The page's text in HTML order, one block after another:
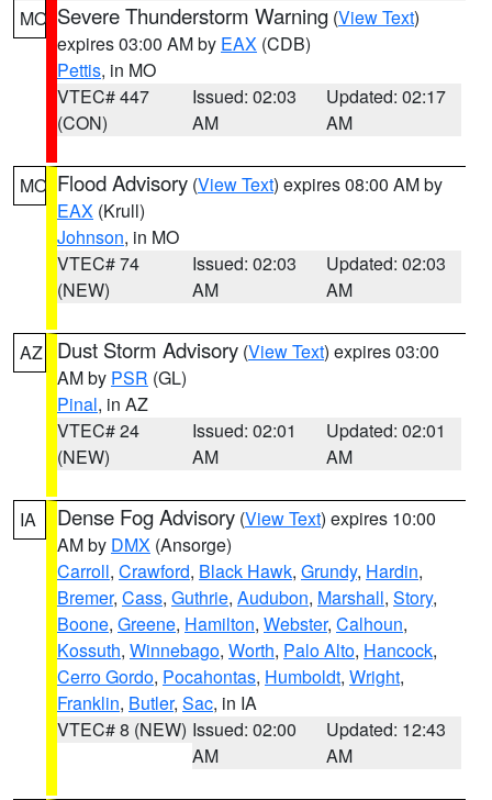
MO Severe Thunderstorm Warning (View Text)
expires 03:00 AM by EAX (CDB)
Pettis, in MO
VTEC# 447
(CON)
Issued: 02:03
AM
Updated: 02:17
AM
MO Flood Advisory (View Text) expires 08:00 AM by
EAX (Krull)
Johnson, in MO
VTEC# 74
(NEW)
Issued: 02:03
AM
Updated: 02:03
AM
AZ Dust Storm Advisory (View Text) expires 03:00
AM by PSR (GL)
Pinal, in AZ
VTEC# 24
(NEW)
Issued: 02:01
AM
Updated: 02:01
AM
IA Dense Fog Advisory (View Text) expires 10:00
AM by DMX (Ansorge)
Carroll, Crawford, Black Hawk, Grundy, Hardin,
Bremer, Cass, Guthrie, Audubon, Marshall, Story,
Boone, Greene, Hamilton, Webster, Calhoun,
Kossuth, Winnebago, Worth, Palo Alto, Hancock,
Cerro Gordo, Pocahontas, Humboldt, Wright,
Franklin, Butler, Sac, in IA
VTEC# 8 (NEW) Issued: 02:00
AM
Updated: 12:43
AM